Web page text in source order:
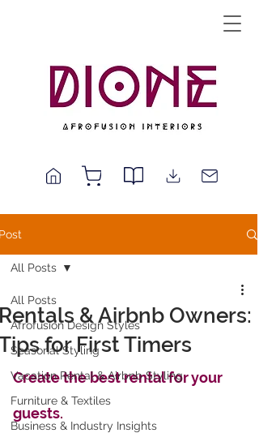
All Posts
Afrofusion Design Styles
Seasonal Styling
Vacation Rental & Airbnb Styling
Furniture & Textiles
Business & Industry Insights
All Posts
& Airbnb Owners:
for First Timers
Create the best rental for your
guests.